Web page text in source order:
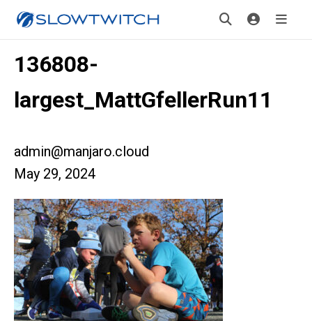
136808-
largest_MattGfellerRun11
admin@manjaro.cloud
May 29, 2024